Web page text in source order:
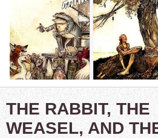
THE RABBIT, THE
WEASEL, AND